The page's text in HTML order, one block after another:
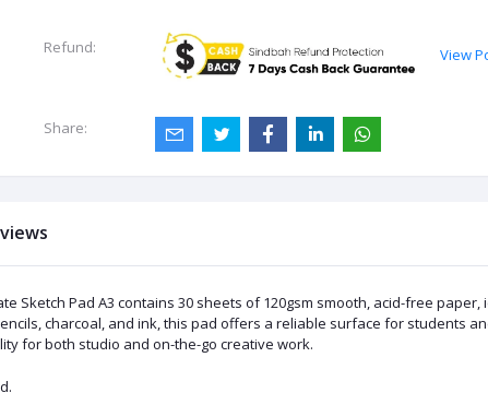
Refund: View
Share:
Sketch Pad A3 contains 30 sheets of 120gsm smooth, acid-free
charcoal, and ink, this pad offers a reliable surface for students
for both studio and on-the-go creative work.